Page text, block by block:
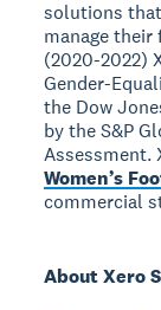
solutions
manage their
(2020-2022)
Gender-
the Dow
by the S&P
Assessment.
Women’s
commercial
About Xero